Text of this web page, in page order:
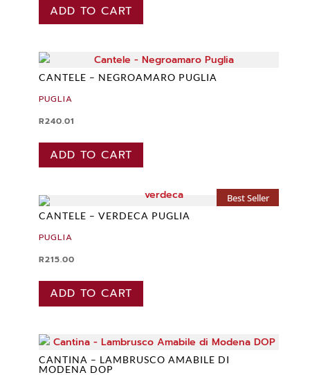
ADD TO CART
CANTELE – NEGROAMARO PUGLIA
PUGLIA
R240.01
ADD TO CART
Best Seller
CANTELE – VERDECA PUGLIA
PUGLIA
R215.00
ADD TO CART
CANTINA – LAMBRUSCO AMABILE DI
MODENA DOP